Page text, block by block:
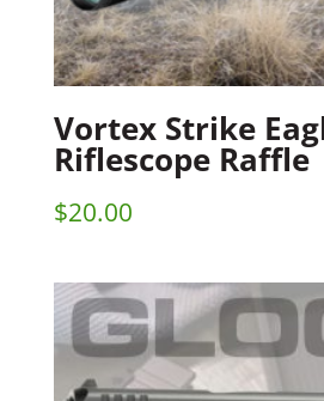
Vortex Strike
Riflescope Raffle
$20.00